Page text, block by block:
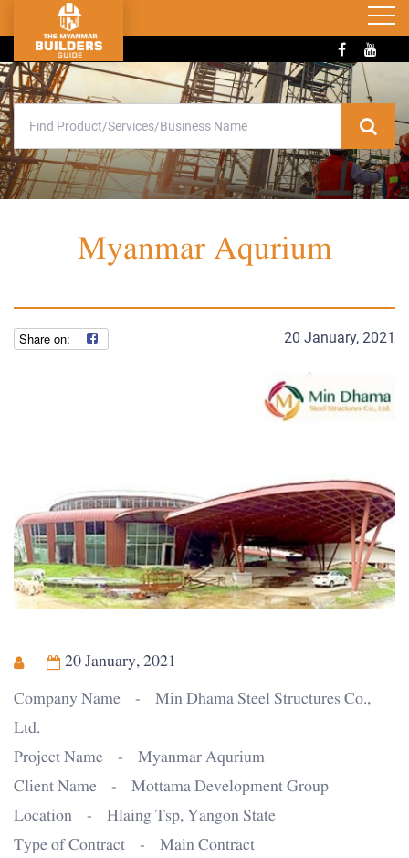
Myanmar Aqurium
20 January, 2021
20 January, 2021
Company Name - Min Dhama Steel Structures Co.,
Ltd.
Project Name - Myanmar Aqurium
Client Name - Mottama Development Group
Location - Hlaing Tsp, Yangon State
Type of Contract - Main Contract